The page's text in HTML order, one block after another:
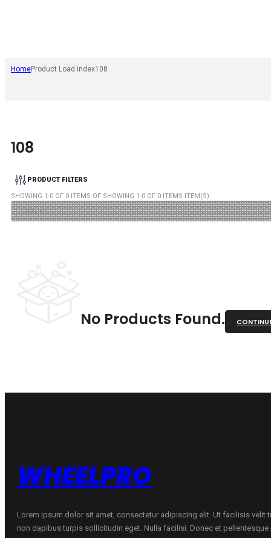
HomeProduct Load index108
108
PRODUCT FILTERS
SHOWING 1-0 OF 0 ITEMS OF SHOWING 1-0 OF 0 ITEMS ITEM(S)
No Products Found.
WHEELPRO
Lorem ipsum dolor sit amet, consectetur adipiscing elit. Ut facilisis velit
non dapibus turpis sollicitudin eget. Nulla facilisi. Donec et pellentesque